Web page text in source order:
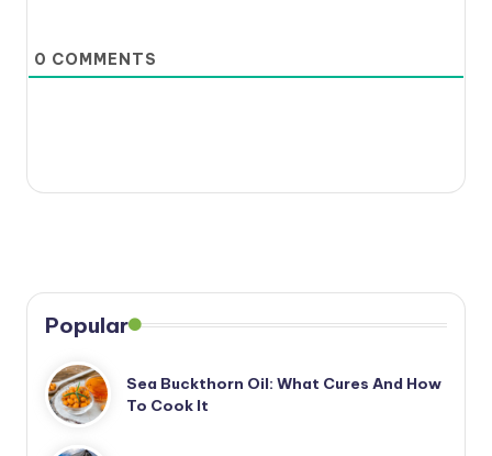
0 COMMENTS
Popular
Sea Buckthorn Oil: What Cures And How
To Cook It